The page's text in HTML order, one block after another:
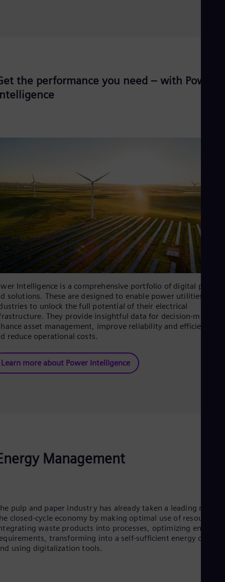
the performance you need – with Power
Intelligence is a comprehensive portfolio of digital
solutions. These are designed to enable power utilities and
to unlock the full potential of their electrical
They provide insightful data for decision-making,
asset management, improve reliability and efficiency,
reduce operational costs.
Learn more about Power intelligence
Management
pulp and paper industry has already taken a leading role in
closed-cycle economy by making optimal use of resources,
waste products into processes, optimizing energy
transforming into a self-sufficient energy cycle,
using digitalization tools.